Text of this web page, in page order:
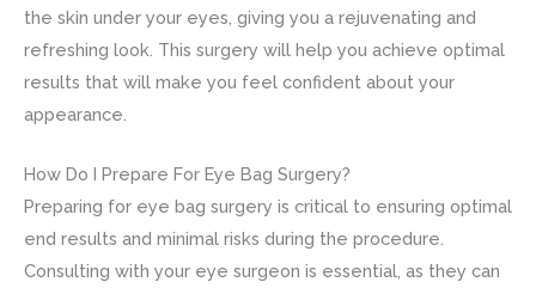
the skin under your eyes, giving you a rejuvenating and
refreshing look. This surgery will help you achieve optimal
results that will make you feel confident about your
appearance.
How Do I Prepare For Eye Bag Surgery?
Preparing for eye bag surgery is critical to ensuring optimal
end results and minimal risks during the procedure.
Consulting with your eye surgeon is essential, as they can